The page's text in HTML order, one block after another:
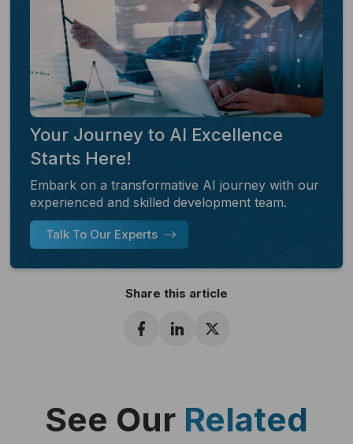
Your Journey to AI Excellence
Starts Here!
Embark on a transformative AI journey with our
experienced and skilled development team.
Talk To Our Experts
Share this article
See Our Related